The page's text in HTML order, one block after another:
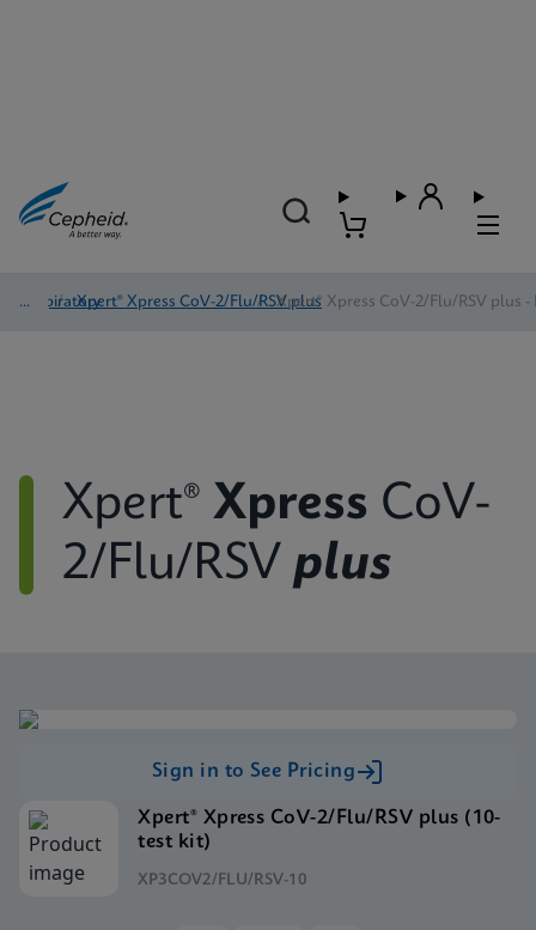
Respiratory
/ Xpert® Xpress CoV-2/Flu/RSV plus
/ Xpert® Xpress CoV-2/Flu/RSV plus -
Xpert® Xpress CoV-
2/Flu/RSV plus
Sign in to See Pricing
Xpert® Xpress CoV-2/Flu/RSV plus (10-
test kit)
XP3COV2/FLU/RSV-10